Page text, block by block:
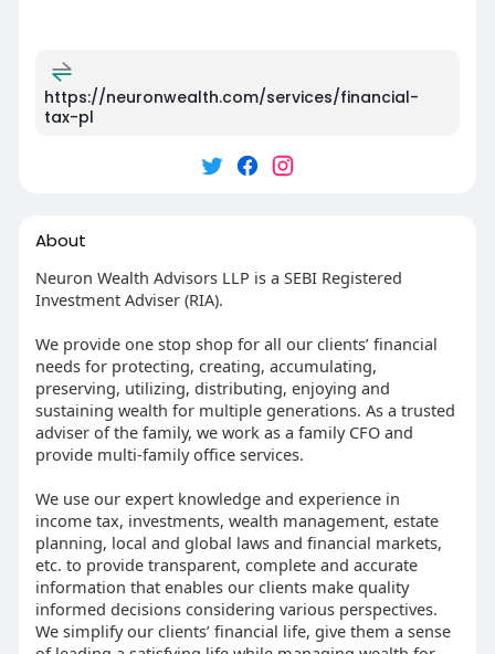
https://neuronwealth.com/services/financial-
tax-pl
About
Neuron Wealth Advisors LLP is a SEBI Registered
Investment Adviser (RIA).
We provide one stop shop for all our clients’ financial
needs for protecting, creating, accumulating,
preserving, utilizing, distributing, enjoying and
sustaining wealth for multiple generations. As a trusted
adviser of the family, we work as a family CFO and
provide multi-family office services.
We use our expert knowledge and experience in
income tax, investments, wealth management, estate
planning, local and global laws and financial markets,
etc. to provide transparent, complete and accurate
information that enables our clients make quality
informed decisions considering various perspectives.
We simplify our clients’ financial life, give them a sense